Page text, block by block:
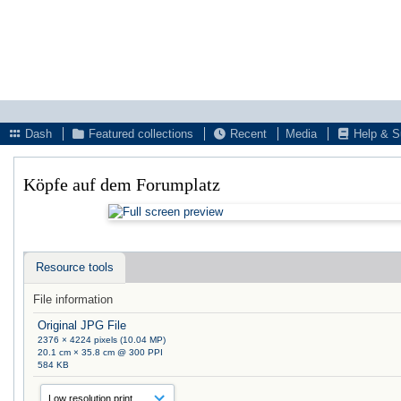
Dash
Featured collections Recent Media Help &
Köpfe auf dem Forumplatz
Resource tools
File information
Original JPG File
2376 × 4224 pixels (10.04 MP)
20.1 cm × 35.8 cm @ 300 PPI
584 KB